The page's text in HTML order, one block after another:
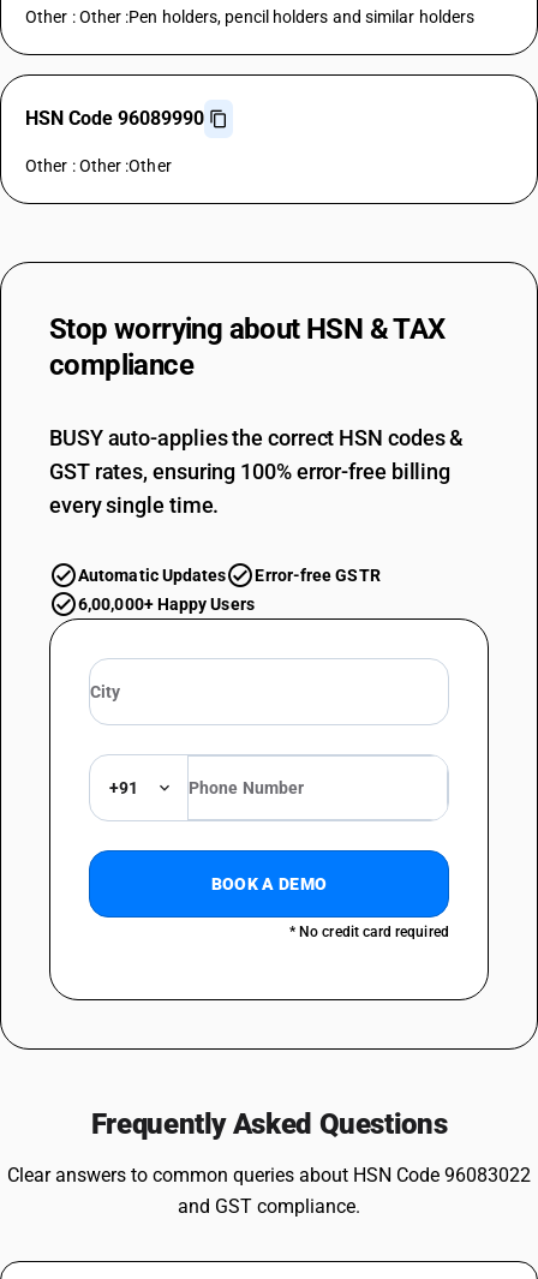
Other : Other :Pen holders, pencil holders and similar holders
HSN Code 96089990
Other : Other :Other
Stop worrying about HSN & TAX
compliance
BUSY auto-applies the correct HSN codes &
GST rates, ensuring 100% error-free billing
every single time.
Automatic Updates
Error-free GSTR
6,00,000+ Happy Users
+91
BOOK A DEMO
* No credit card required
Frequently Asked Questions
Clear answers to common queries about HSN Code 96083022
and GST compliance.